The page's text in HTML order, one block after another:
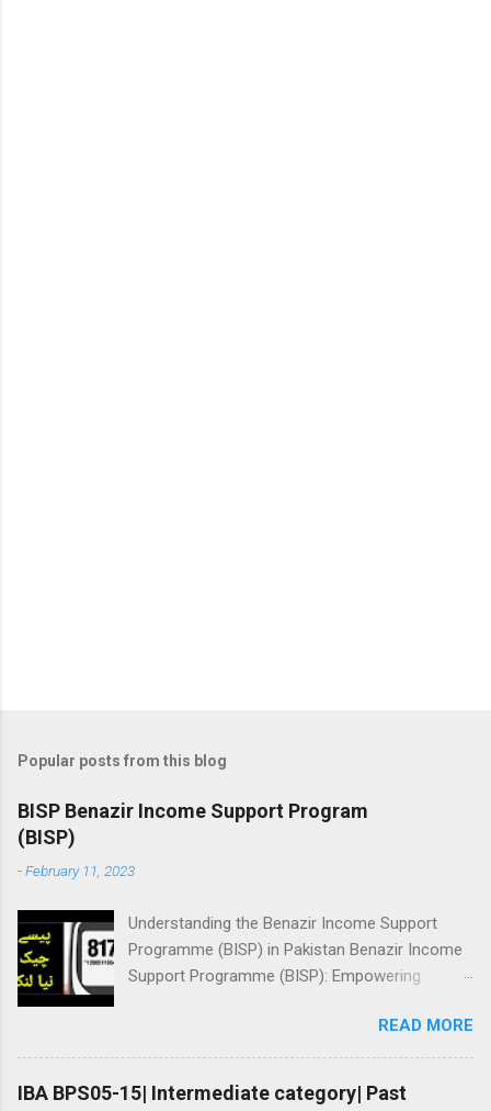
Popular posts from this blog
BISP Benazir Income Support Program
(BISP)
-February 11, 2023
Understanding the Benazir Income Support
Programme (BISP) in Pakistan Benazir Income
Support Programme (BISP): Empowering
Benazir Income Support Program (BISP) Here
you will learn about registration for Benazir
income support program, Online status check,
READ MORE
IBA BPS05-15| Intermediate category| Past